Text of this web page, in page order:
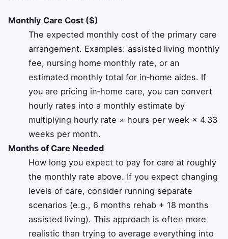
Monthly Care Cost ($)
The expected monthly cost of the primary care
arrangement. Examples: assisted living monthly
fee, nursing home monthly rate, or an
estimated monthly total for in‑home aides. If
you are pricing in‑home care, you can convert
hourly rates into a monthly estimate by
multiplying hourly rate × hours per week × 4.33
weeks per month.
Months of Care Needed
How long you expect to pay for care at roughly
the monthly rate above. If you expect changing
levels of care, consider running separate
scenarios (e.g., 6 months rehab + 18 months
assisted living). This approach is often more
realistic than trying to average everything into